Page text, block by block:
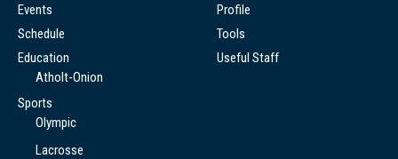
Events
Schedule
Education
Atholt-Onion
Sports
Olympic
Lacrosse
Profile
Tools
Useful Staff